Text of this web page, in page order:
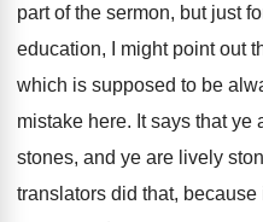
part of the sermon, but just
education, I
might point out
which is supposed to be
mistake here. It says that ye
stones, and ye are lively
translators did that, because